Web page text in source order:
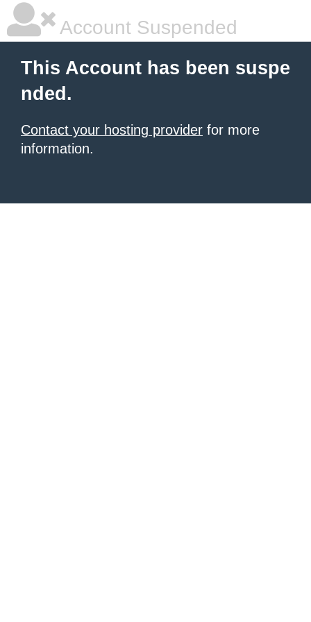
Account Suspended
This Account has been suspe
nded.
Contact your hosting provider for more
information.